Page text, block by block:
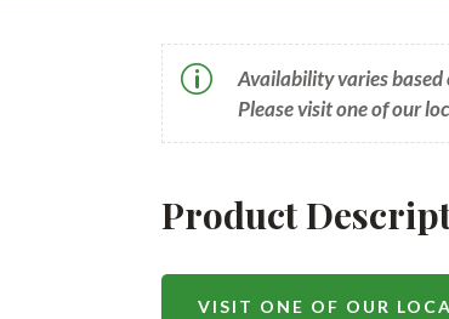
p
Availability varies based
Please visit one of our
Product
VISIT ONE OF OUR